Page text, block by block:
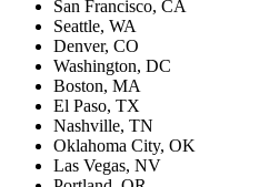
San Francisco, CA
Seattle, WA
Denver, CO
Washington, DC
Boston, MA
El Paso, TX
Nashville, TN
Oklahoma City, OK
Las Vegas, NV